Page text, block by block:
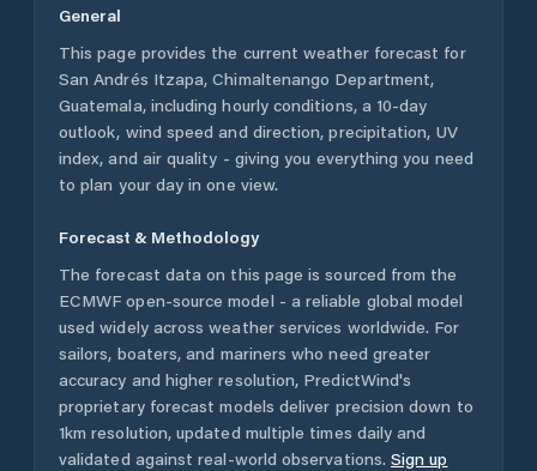
General
This page provides the current weather forecast for
San Andrés Itzapa, Chimaltenango Department,
Guatemala, including hourly conditions, a 10-day
outlook, wind speed and direction, precipitation, UV
index, and air quality - giving you everything you need
to plan your day in one view.
Forecast & Methodology
The forecast data on this page is sourced from the
ECMWF open-source model - a reliable global model
used widely across weather services worldwide. For
sailors, boaters, and mariners who need greater
accuracy and higher resolution, PredictWind's
proprietary forecast models deliver precision down to
1km resolution, updated multiple times daily and
validated against real-world observations. Sign up